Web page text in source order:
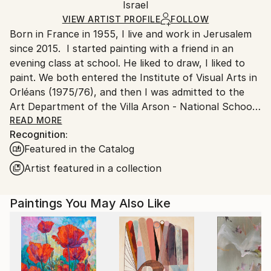
Charcoal, Gesso , Canvas
Ships Rolled in a Tube
packaging and adhering to Saatchi Art’s
Ships From:
Israel.
Israel
VIEW ARTIST PROFILE FOLLOW
Born in France in 1955, I live and work in Jerusalem
since 2015. I started painting with a friend in an
evening class at school. He liked to draw, I liked to
paint. We both entered the Institute of Visual Arts in
Orléans (1975/76), and then I was admitted to the
Art Department of the Villa Arson - National School
of Fine Arts in Nice - (1976/79). After graduating, I
trained as a house painter and then studied to
become a psychiatric nurse (1980/1983). I already
knew a little about hospitals and their patients,
having worked there every summer as a ward
Arts. Becoming a psychiatric nurse and then a
nursing supervisor at the Georges Daumezon Mental
Health Center in Loiret, I combined painting and
psychiatry almost daily. Along with fatherhood and
Judaism, they were my only true sustenance.
READ MORE
Recognition:
Featured in the Catalog
Artist featured in a collection
Paintings You May Also Like